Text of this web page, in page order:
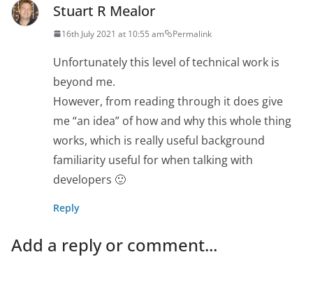
Stuart R Mealor
16th July 2021 at 10:55 am Permalink
Unfortunately this level of technical work is
beyond me.
However, from reading through it does give
me “an idea” of how and why this whole thing
works, which is really useful background
familiarity useful for when talking with
developers 🙂
Reply
Add a reply or comment...